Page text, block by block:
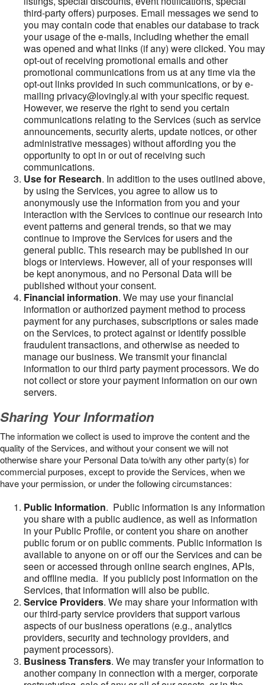
third-party offers) purposes. Email messages we send to
you may contain code that enables our database to track
your usage of the e-mails, including whether the email
was opened and what links (if any) were clicked. You may
opt-out of receiving promotional emails and other
promotional communications from us at any time via the
opt-out links provided in such communications, or by e-
mailing privacy@lovingly.ai with your specific request.
However, we reserve the right to send you certain
communications relating to the Services (such as service
announcements, security alerts, update notices, or other
administrative messages) without affording you the
opportunity to opt in or out of receiving such
communications.
Use for Research. In addition to the uses outlined above,
by using the Services, you agree to allow us to
anonymously use the information from you and your
interaction with the Services to continue our research into
event patterns and general trends, so that we may
continue to improve the Services for users and the
general public. This research may be published in our
blogs or interviews. However, all of your responses will
be kept anonymous, and no Personal Data will be
published without your consent.
Financial information. We may use your financial
information or authorized payment method to process
payment for any purchases, subscriptions or sales made
on the Services, to protect against or identify possible
fraudulent transactions, and otherwise as needed to
manage our business. We transmit your financial
information to our third party payment processors. We do
not collect or store your payment information on our own
servers.
Sharing Your Information
The information we collect is used to improve the content and the
quality of the Services, and without your consent we will not
otherwise share your Personal Data to/with any other party(s) for
commercial purposes, except to provide the Services, when we
have your permission, or under the following circumstances:
Public Information. Public information is any information
you share with a public audience, as well as information
in your Public Profile, or content you share on another
public forum or on public comments. Public information is
available to anyone on or off our the Services and can be
seen or accessed through online search engines, APIs,
and offline media. If you publicly post information on the
Services, that information will also be public.
Service Providers. We may share your information with
our third-party service providers that support various
aspects of our business operations (e.g., analytics
providers, security and technology providers, and
payment processors).
Business Transfers. We may transfer your information to
another company in connection with a merger, corporate